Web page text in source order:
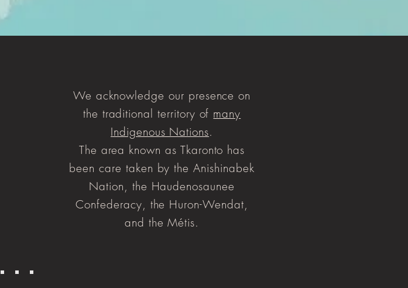
We acknowledge our presence on
the traditional territory of many
Indigenous Nations.
The area known as Tkaronto has
been care taken by the Anishinabek
Nation, the Haudenosaunee
Confederacy, the Huron-Wendat,
and the Métis.